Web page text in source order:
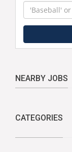
NEARBY JOBS
CATEGORIES